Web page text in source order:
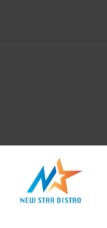
VAPE SHOP &